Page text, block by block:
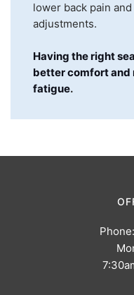
lower back pain
adjustments.
Having the right
better comfort and
fatigue.